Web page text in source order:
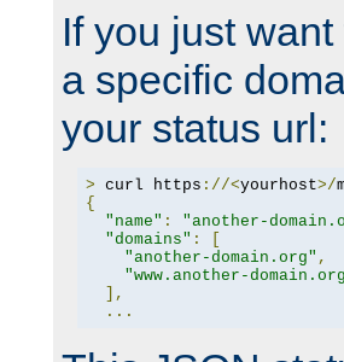
If you just
a specific
your status url:
> curl https ://<yourhost>/
{
"name" : "another-
"domains" :
"another-domain.org" ,
"www.another-
],
...